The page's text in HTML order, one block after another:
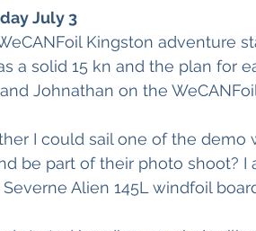
July 3
Kingston adventure
a solid 15 kn and the plan for
Johnathan on the
I could sail one of the demo
be part of their photo shoot?
Alien 145L windfoil